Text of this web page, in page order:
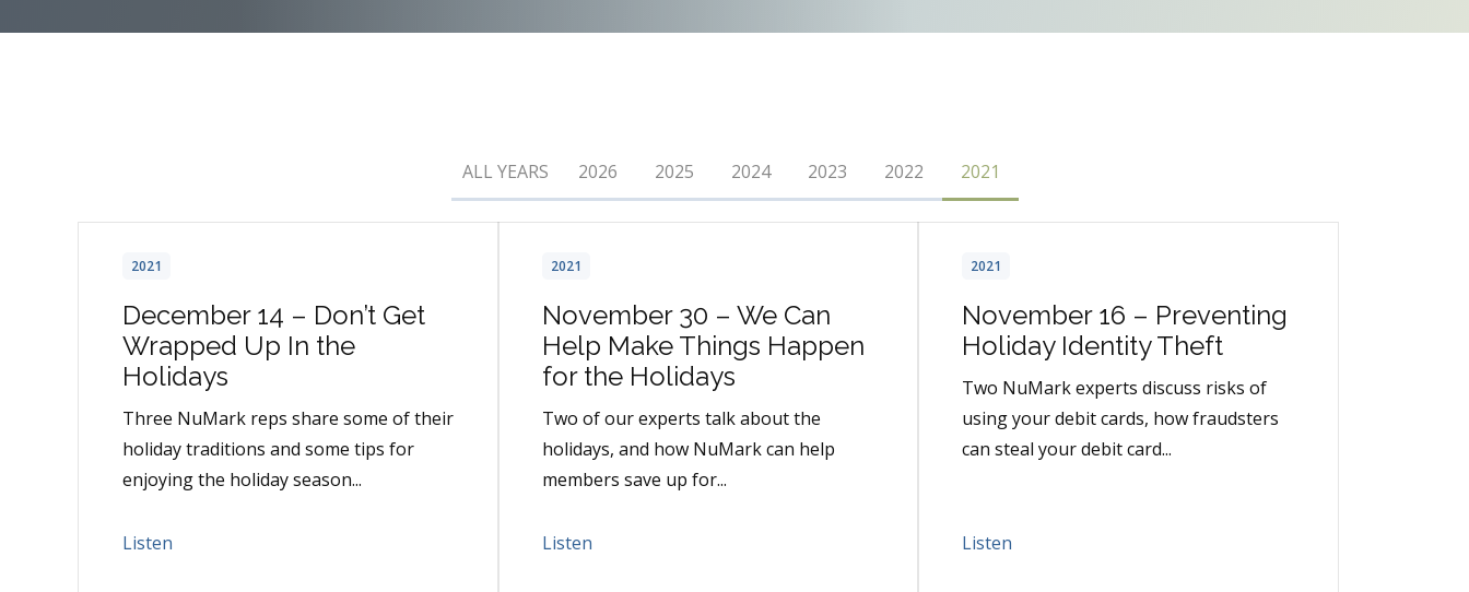
ALL YEARS 2026 2025 2024 2023 2022 2021
2021
December 14 – Don’t Get
Wrapped Up In the
Holidays
Three NuMark reps share some of their
holiday traditions and some tips for
enjoying the holiday season...
Listen
2021
November 30 – We Can
Help Make Things Happen
for the Holidays
Two of our experts talk about the
holidays, and how NuMark can help
members save up for...
Listen
2021
November 16 – Preventing
Holiday Identity Theft
Two NuMark experts discuss risks of
using your debit cards, how fraudsters
can steal your debit card...
Listen